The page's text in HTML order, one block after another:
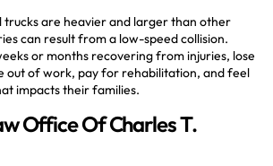
trucks are heavier and larger than other
can result from a low-speed collision.
or months recovering from injuries, lose
out of work, pay for rehabilitation, and feel
impacts their families.
Office Of Charles T.